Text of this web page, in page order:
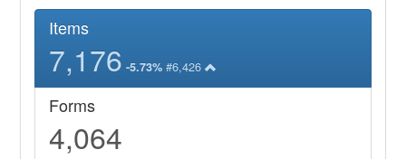
Items
7,176 -5.73% #6,426
Forms
4,064